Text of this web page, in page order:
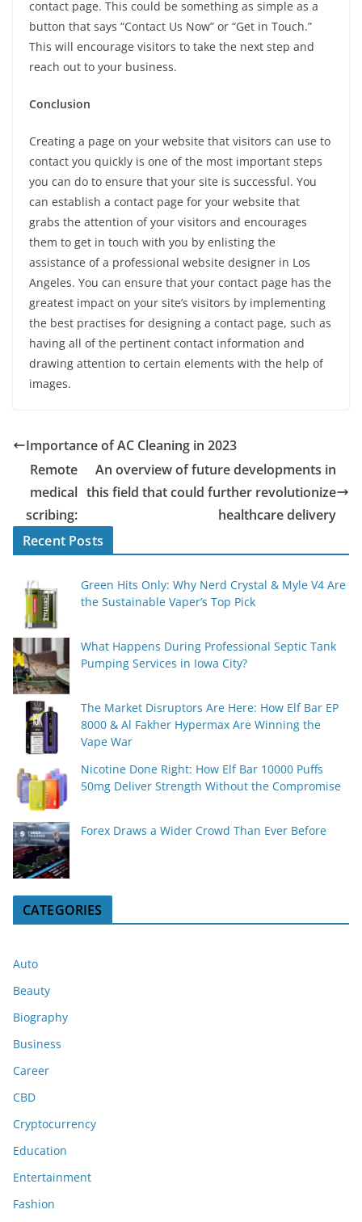
contact page. This could be something as simple as a
button that says “Contact Us Now” or “Get in Touch.”
This will encourage visitors to take the next step and
reach out to your business.
Conclusion
Creating a page on your website that visitors can use to
contact you quickly is one of the most important steps
you can do to ensure that your site is successful. You
can establish a contact page for your website that
grabs the attention of your visitors and encourages
them to get in touch with you by enlisting the
assistance of a professional website designer in Los
Angeles. You can ensure that your contact page has the
greatest impact on your site’s visitors by implementing
the best practises for designing a contact page, such as
having all of the pertinent contact information and
drawing attention to certain elements with the help of
images.
Importance of AC Cleaning in 2023
Remote
medical
scribing:
An overview of future developments in
this field that could further revolutionize
healthcare delivery
Recent Posts
Green Hits Only: Why Nerd Crystal & Myle V4 Are
the Sustainable Vaper’s Top Pick
What Happens During Professional Septic Tank
Pumping Services in Iowa City?
The Market Disruptors Are Here: How Elf Bar EP
8000 & Al Fakher Hypermax Are Winning the
Vape War
Nicotine Done Right: How Elf Bar 10000 Puffs
50mg Deliver Strength Without the Compromise
Forex Draws a Wider Crowd Than Ever Before
CATEGORIES
Auto
Beauty
Biography
Business
Career
CBD
Cryptocurrency
Education
Entertainment
Fashion